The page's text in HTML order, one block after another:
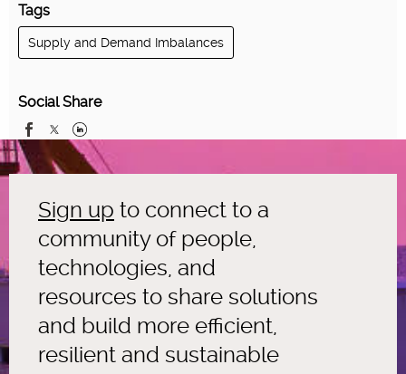
Tags
Supply and Demand Imbalances
Social Share
Sign up to connect to a
community of people,
technologies, and
resources to share solutions
and build more efficient,
resilient and sustainable